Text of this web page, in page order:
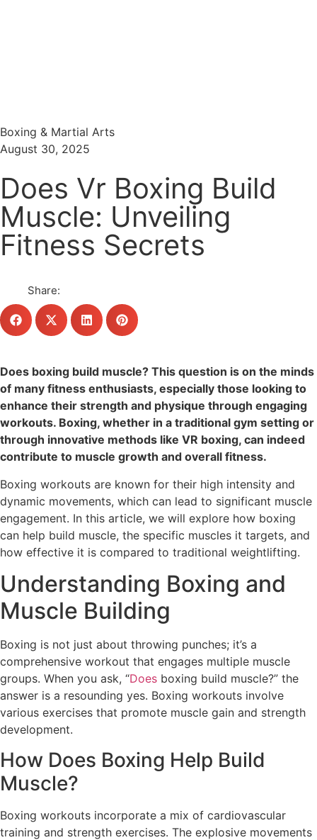
Boxing & Martial Arts
August 30, 2025
Does Vr Boxing Build
Muscle: Unveiling
Fitness Secrets
Share:
Does boxing build muscle? This question is on the minds
of many fitness enthusiasts, especially those looking to
enhance their strength and physique through engaging
workouts. Boxing, whether in a traditional gym setting or
through innovative methods like VR boxing, can indeed
contribute to muscle growth and overall fitness.
Boxing workouts are known for their high intensity and
dynamic movements, which can lead to significant muscle
engagement. In this article, we will explore how boxing
can help build muscle, the specific muscles it targets, and
how effective it is compared to traditional weightlifting.
Understanding Boxing and
Muscle Building
Boxing is not just about throwing punches; it’s a
comprehensive workout that engages multiple muscle
groups. When you ask, “Does boxing build muscle?” the
answer is a resounding yes. Boxing workouts involve
various exercises that promote muscle gain and strength
development.
How Does Boxing Help Build
Muscle?
Boxing workouts incorporate a mix of cardiovascular
training and strength exercises. The explosive movements